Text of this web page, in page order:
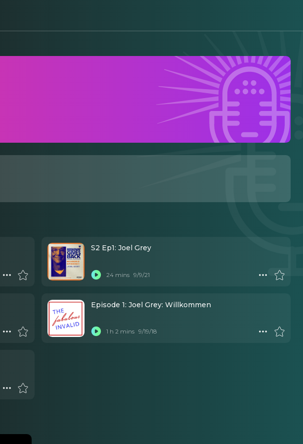
S2 Ep1: Joel Grey
24 mins 9/9/21
Episode 1: Joel Grey: Willkommen
1 h 2 mins 9/19/18